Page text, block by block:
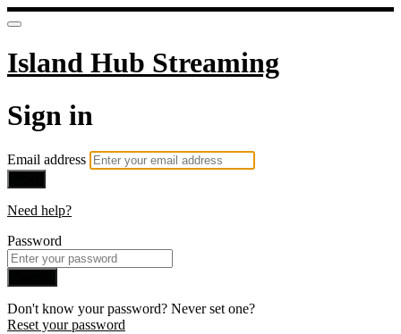
Island Hub Streaming
Sign in
Email address
Need help?
Password
Don't know your password? Never set one?
Reset your password